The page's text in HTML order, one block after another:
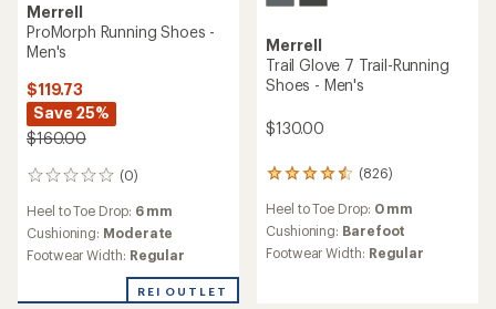
Merrell
ProMorph Running Shoes -
Men's
$119.73
Save 25%
$160.00
(0)
0
Heel to Toe Drop: 6 mm
Cushioning: Moderate
Footwear Width: Regular
REI OUTLET
Merrell
Trail Glove 7 Trail-Running
Shoes - Men's
$130.00
(826)
826
reviews
with
an
average
Heel to Toe Drop: 0 mm
Cushioning: Barefoot
Footwear Width: Regular